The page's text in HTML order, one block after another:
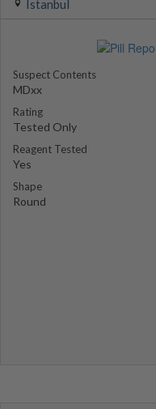
Istanbul
Suspect Contents
MDxx
Rating
Tested Only
Reagent Tested
Yes
Shape
Round